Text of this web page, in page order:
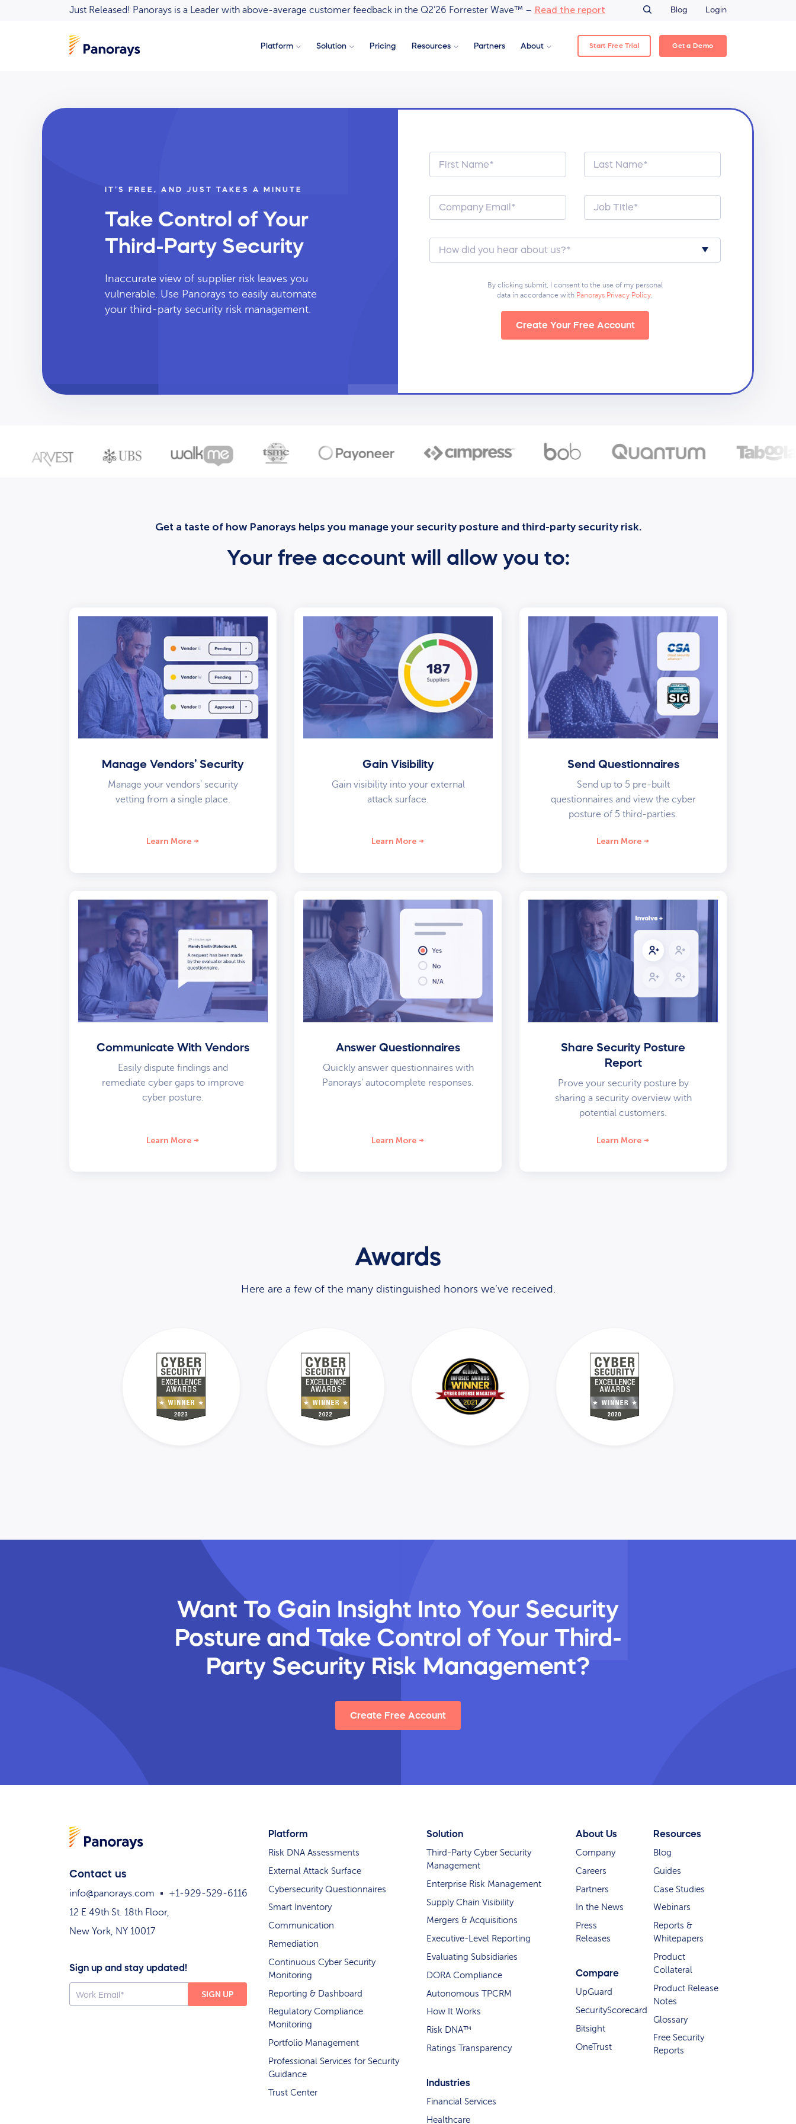
Just Released! Panorays is a Leader with above-average customer feedback in the Q2’26 Forrester Wave™ – Read the report Blog Login
Platform Solution Pricing Resources Partners About Start Free Trial Get a Demo
IT’S FREE, AND JUST TAKES A MINUTE
Take Control of Your
Third-Party Security
Inaccurate view of supplier risk leaves you
vulnerable. Use Panorays to easily automate
your third-party security risk management.
By clicking submit, I consent to the use of my personal
data in accordance with Panorays Privacy Policy.
Create Your Free Account
Get a taste of how Panorays helps you manage your security posture and third-party security risk.
Your free account will allow you to:
Manage Vendors’ Security
Manage your vendors’ security
vetting from a single place.
Learn More
Gain Visibility
Gain visibility into your external
attack surface.
Learn More
Send Questionnaires
Send up to 5 pre-built
questionnaires and view the cyber
posture of 5 third-parties.
Learn More
Communicate With Vendors
Easily dispute findings and
remediate cyber gaps to improve
cyber posture.
Learn More
Answer Questionnaires
Quickly answer questionnaires with
Panorays’ autocomplete responses.
Learn More
Share Security Posture
Report
Prove your security posture by
sharing a security overview with
potential customers.
Learn More
Awards
Here are a few of the many distinguished honors we’ve received.
Want To Gain Insight Into Your Security
Posture and Take Control of Your Third-
Party Security Risk Management?
Create Free Account
Contact us
info@panorays.com
+1-929-529-6116
12 E 49th St. 18th Floor,
New York, NY 10017
Sign up and stay updated!
Platform
Risk DNA Assessments
External Attack Surface
Cybersecurity Questionnaires
Smart Inventory
Communication
Remediation
Continuous Cyber Security
Monitoring
Reporting & Dashboard
Regulatory Compliance
Monitoring
Portfolio Management
Professional Services for Security
Guidance
Trust Center
Solution
Third-Party Cyber Security
Management
Enterprise Risk Management
Supply Chain Visibility
Mergers & Acquisitions
Executive-Level Reporting
Evaluating Subsidiaries
DORA Compliance
Autonomous TPCRM
How It Works
Risk DNA™
Ratings Transparency
Industries
Financial Services
Healthcare
About Us
Company
Careers
Partners
In the News
Press
Releases
Compare
UpGuard
SecurityScorecard
Bitsight
OneTrust
Resources
Blog
Guides
Case Studies
Webinars
Reports &
Whitepapers
Product
Collateral
Product Release
Notes
Glossary
Free Security
Reports